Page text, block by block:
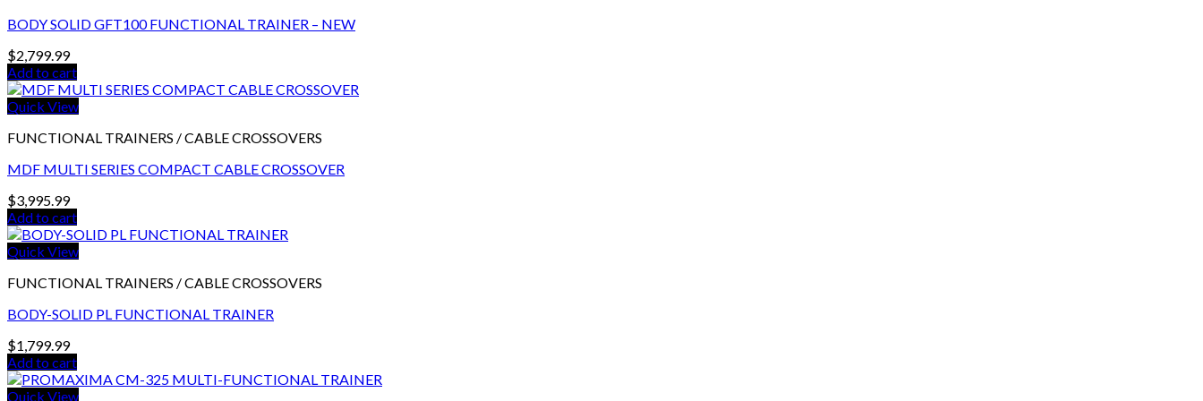
BODY SOLID GFT100 FUNCTIONAL TRAINER – NEW
$2,799.99
Add to cart
Quick View
FUNCTIONAL TRAINERS / CABLE CROSSOVERS
MDF MULTI SERIES COMPACT CABLE CROSSOVER
$3,995.99
Add to cart
Quick View
FUNCTIONAL TRAINERS / CABLE CROSSOVERS
BODY-SOLID PL FUNCTIONAL TRAINER
$1,799.99
Add to cart
Quick View